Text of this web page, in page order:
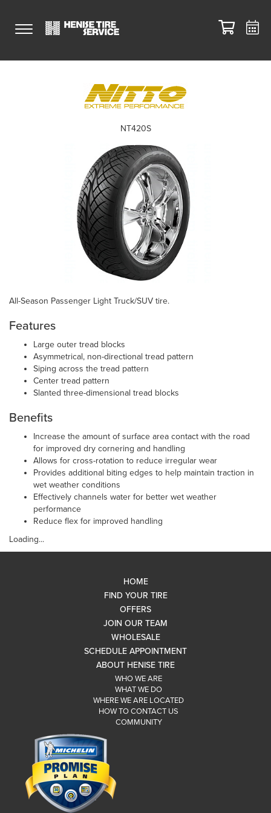
All-Season Passenger Light Truck/SUV tire.
Features
Large outer tread blocks
Asymmetrical, non-directional tread pattern
Siping across the tread pattern
Center tread pattern
Slanted three-dimensional tread blocks
Benefits
Increase the amount of surface area contact with the road
for improved dry cornering and handling
Allows for cross-rotation to reduce irregular wear
Provides additional biting edges to help maintain traction in
wet weather conditions
Effectively channels water for better wet weather
performance
Reduce flex for improved handling
Loading...
NT420S
HOME
FIND YOUR TIRE
OFFERS
JOIN OUR TEAM
WHOLESALE
SCHEDULE APPOINTMENT
ABOUT HENISE TIRE
WHO WE ARE
WHAT WE DO
WHERE WE ARE LOCATED
HOW TO CONTACT US
COMMUNITY